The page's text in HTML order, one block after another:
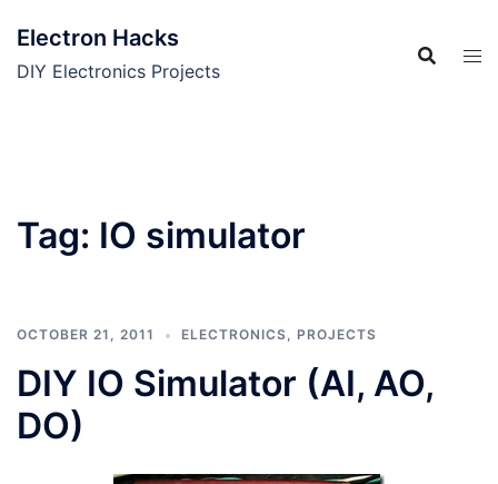
content
Electron Hacks
DIY Electronics Projects
Tag: IO simulator
OCTOBER 21, 2011 ELECTRONICS, PROJECTS
DIY IO Simulator (AI, AO,
DO)